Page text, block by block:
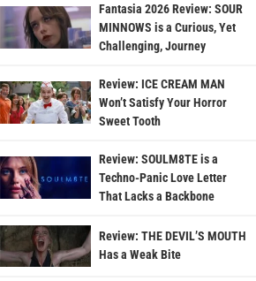
Fantasia 2026 Review: SOUR
MINNOWS is a Curious, Yet
Challenging, Journey
Review: ICE CREAM MAN
Won’t Satisfy Your Horror
Sweet Tooth
Review: SOULM8TE is a
Techno-Panic Love Letter
That Lacks a Backbone
Review: THE DEVIL’S MOUTH
Has a Weak Bite